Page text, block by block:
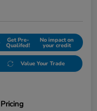
Get Pre-
Qualifed!
No impact on
your credit
Value Your Trade
Pricing